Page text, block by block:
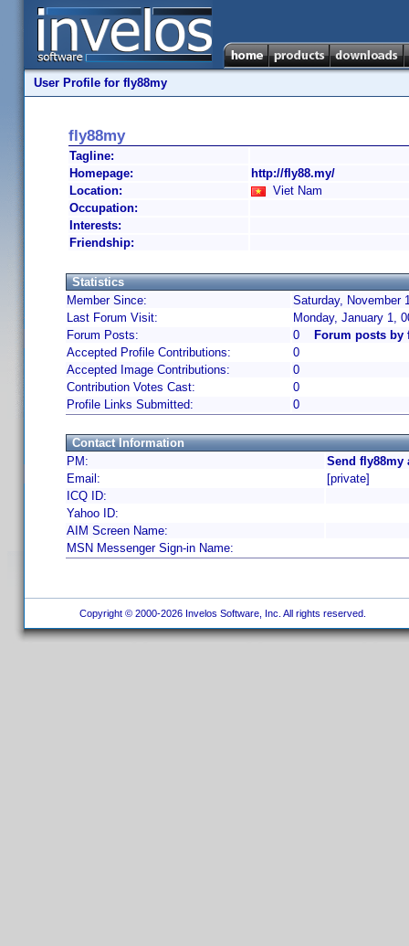
User Profile for fly88my
fly88my
Tagline:
Homepage:
http://fly88.my/
Location:
Viet Nam
Occupation:
Interests:
Friendship:
Statistics
Member Since:
Saturday, November
Last Forum Visit:
Monday, January 1,
Forum Posts:
0
Forum posts by
Accepted Profile Contributions:
0
Accepted Image Contributions:
0
Contribution Votes Cast:
0
Profile Links Submitted:
0
Contact Information
PM:
Send fly88my
Email:
[private]
ICQ ID:
Yahoo ID:
AIM Screen Name:
MSN Messenger Sign-in Name:
Copyright © 2000-2026 Invelos Software, Inc. All rights reserved.